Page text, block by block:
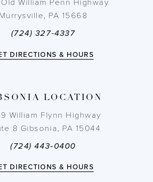
William Penn Highway
Murrysville, PA 15668
(724) 327-4337
DIRECTIONS & HOURS
LOCATION
William Flynn Highway
8 Gibsonia, PA 15044
(724) 443‑0400
DIRECTIONS & HOURS